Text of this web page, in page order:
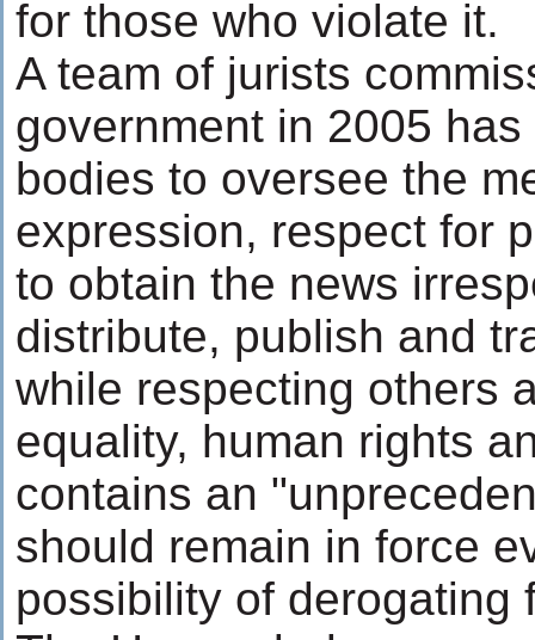
for those who violate it.
A team of jurists
government in 2005
bodies to oversee the
expression, respect for
to obtain the news
distribute, publish and
while respecting others
equality, human rights
contains an
should remain in force
possibility of derogating